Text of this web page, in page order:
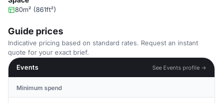
80m² (861ft²)
Guide prices
Indicative pricing based on standard rates. Request an instant
quote for your exact brief.
Events
See Events profile →
Minimum spend